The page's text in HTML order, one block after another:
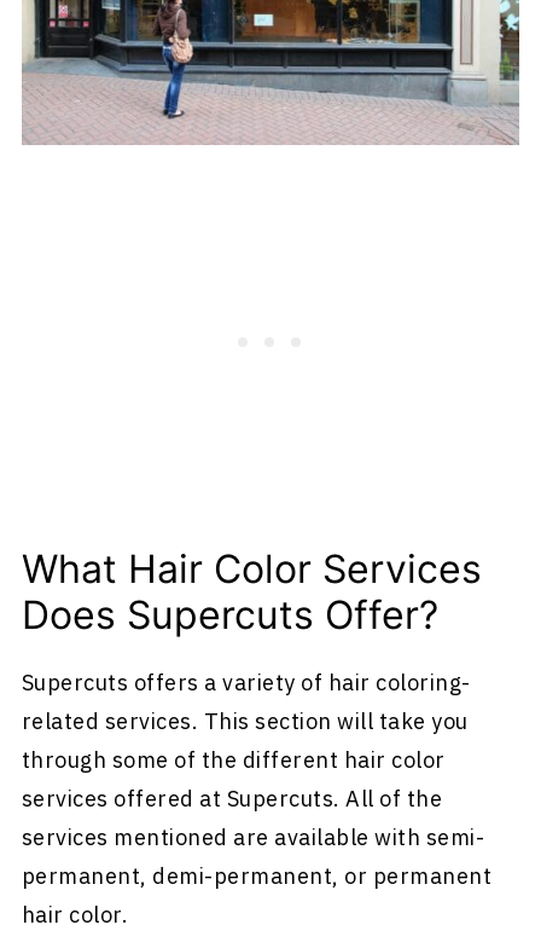
What Hair Color Services
Does Supercuts Offer?
Supercuts offers a variety of hair coloring-
related services. This section will take you
through some of the different hair color
services offered at Supercuts. All of the
services mentioned are available with semi-
permanent, demi-permanent, or permanent
hair color.